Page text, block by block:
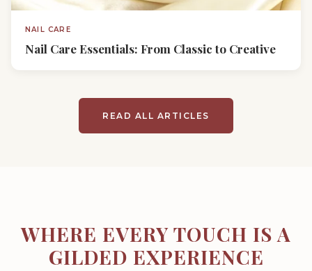
NAIL CARE
Nail Care Essentials: From Classic to Creative
READ ALL ARTICLES
WHERE EVERY TOUCH IS A
GILDED EXPERIENCE